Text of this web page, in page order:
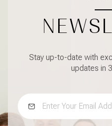
Stay up-to-date with
updates in